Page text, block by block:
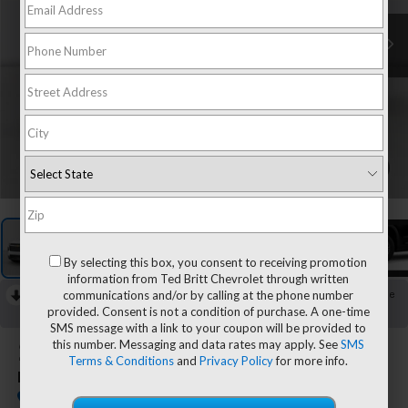
RECENT PRICE DROP!
Collapse
Reduced by $1,150 since Jul 13, 2026
2026 Chevrolet Traverse
In Stock
By selecting this box, you consent to receiving promotion
information from Ted Britt Chevrolet through written
communications and/or by calling at the phone number
provided. Consent is not a condition of purchase. A one-time
SMS message with a link to your coupon will be provided to
this number. Messaging and data rates may apply. SeeSMS
Terms & ConditionsandPrivacy Policyfor more info.